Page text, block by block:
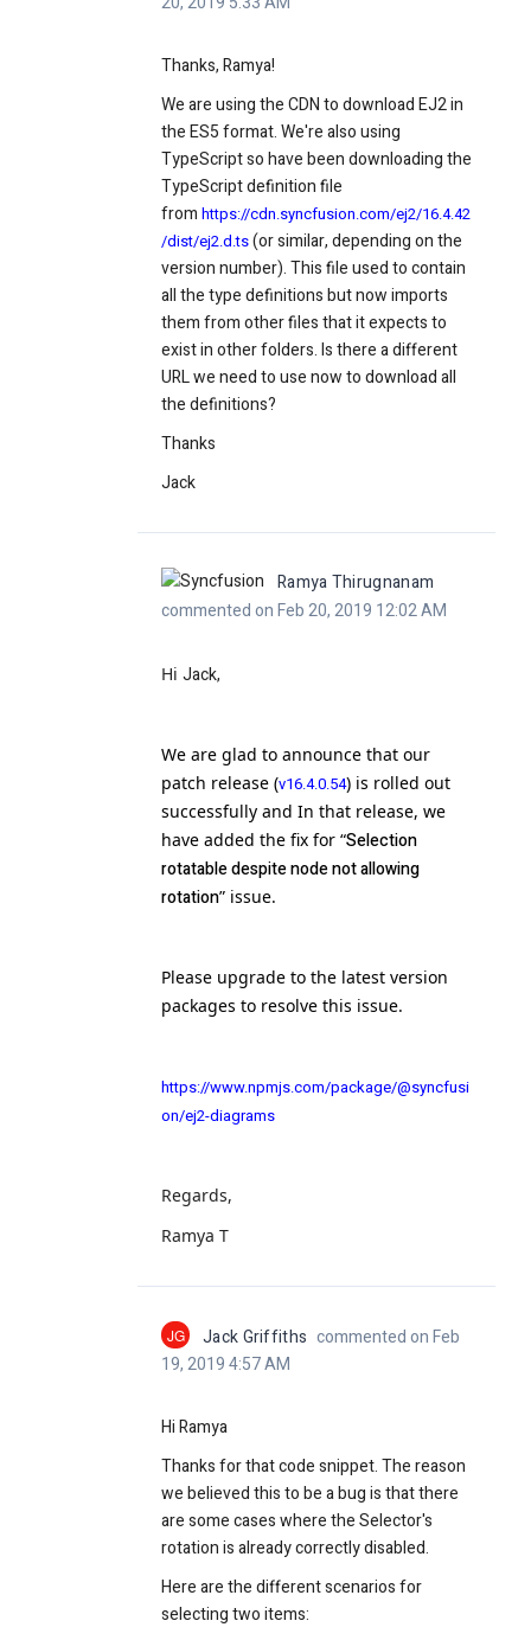
Thanks, Ramya!
We are using the CDN to download EJ2 in
the ES5 format. We're also using
TypeScript so have been downloading the
TypeScript definition file
from https://cdn.syncfusion.com/ej2/16.4.42
/dist/ej2.d.ts(or similar, depending on the
version number). This file used to contain
all the type definitions but now imports
them from other files that it expects to
exist in other folders. Is there a different
URL we need to use now to download all
the definitions?
Thanks
Jack
Ramya Thirugnanam
commented on Feb 20, 2019 12:02 AM
Hi Jack,
We are glad to announce that our
patch release (v16.4.0.54) is rolled out
successfully and In that release, we
have added the fix for “Selection
rotatable despite node not allowing
rotation” issue.
Please upgrade to the latest version
packages to resolve this issue.
https://www.npmjs.com/package/@syncfusi
on/ej2-diagrams
Regards,
Ramya T
JG Jack Griffiths commented on Feb
19, 2019 4:57 AM
Hi Ramya
Thanks for that code snippet. The reason
we believed this to be a bug is that there
are some cases where the Selector's
rotation is already correctly disabled.
Here are the different scenarios for
selecting two items: